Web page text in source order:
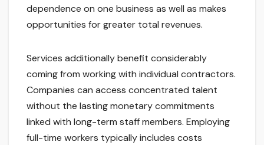
dependence on one business as well as makes
opportunities for greater total revenues.
Services additionally benefit considerably
coming from working with individual contractors.
Companies can access concentrated talent
without the lasting monetary commitments
linked with long-term staff members. Employing
full-time workers typically includes costs